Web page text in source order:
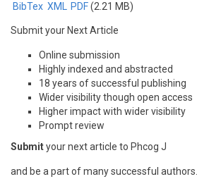
BibTex XML PDF(2.21 MB)
Submit your Next Article
Online submission
Highly indexed and abstracted
18 years of successful publishing
Wider visibility though open access
Higher impact with wider visibility
Prompt review
Submityour next article to Phcog J
and be a part of many successful authors.